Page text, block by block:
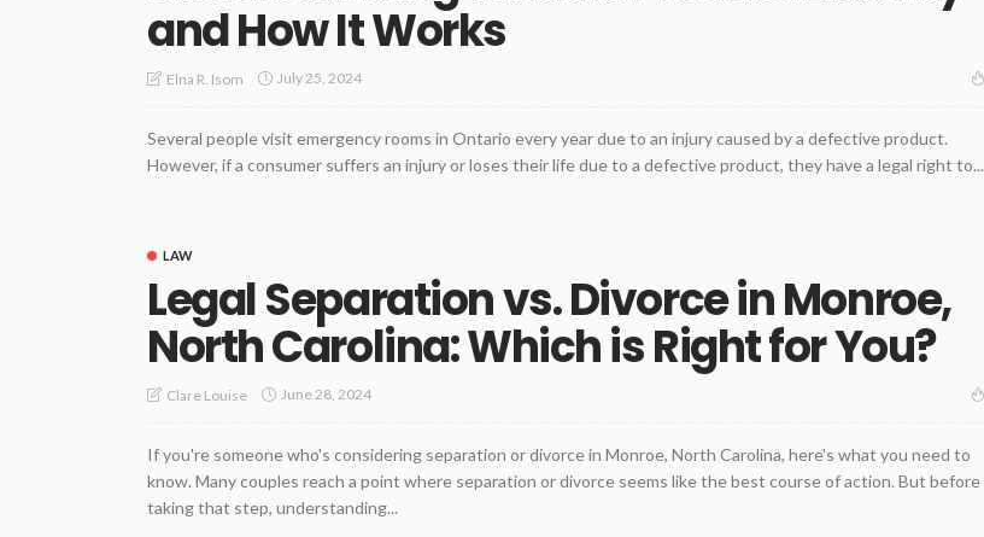
and How It Works
Elna R. Isom July 25, 2024
Several people visit emergency rooms in Ontario every year due to an injury caused by a defective product.
However, if a consumer suffers an injury or loses their life due to a defective product, they have a legal right to...
LAW
Legal Separation vs. Divorce in Monroe,
North Carolina: Which is Right for You?
Clare Louise June 28, 2024
If you're someone who's considering separation or divorce in Monroe, North Carolina, here's what you need to
know. Many couples reach a point where separation or divorce seems like the best course of action. But before
taking that step, understanding...